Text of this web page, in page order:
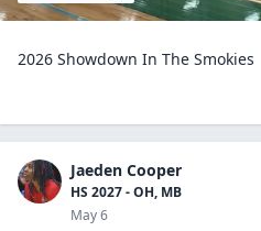
2026 Showdown In The Smokies
Jaeden Cooper
HS 2027 - OH, MB
May 6